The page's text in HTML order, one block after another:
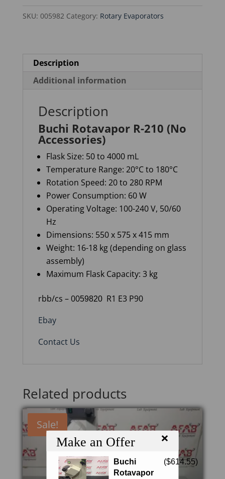
quantity
Make an Offer ×
Buchi
Rotavapor
($614.55)
SKU: 005982 Category: Rotary Evaporators
Description
Additional information
Description
Buchi Rotavapor R-210 (No
Accessories)
Flask Size: 50 to 4000 mL
Temperature Range: 20°C to 180°C
Rotation Speed: 20 to 280 RPM
Power Consumption: 60 W
Operating Voltage: 100-240 V, 50/60
Hz
Dimensions: 550 x 575 x415 mm
Weight: 16-18 kg (depending on glass
assembly)
Maximum Flask Capacity: 3 kg
rbb/cs – 0059820 R1 E3 P90
Ebay
Contact Us
Related products
Sale!